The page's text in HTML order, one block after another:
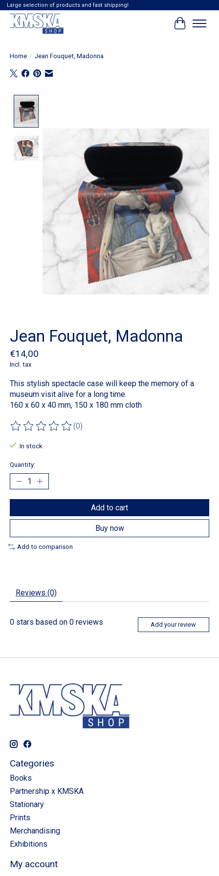
Large selection of products and fast shipping!
Cart
Home / Jean Fouquet, Madonna
Jean Fouquet, Madonna
€14,00
Incl. tax
This stylish spectacle case will keep the memory of a
museum visit alive for a long time.
160 x 60 x 40 mm, 150 x 180 mm cloth
The rating of this product is
(0)
In stock
Quantity:
Add to cart
Buy now
Add to comparison
Reviews (0)
0 stars based on 0 reviews Add your review
Categories
Books
Partnership x KMSKA
Stationary
Prints
Merchandising
Exhibitions
My account